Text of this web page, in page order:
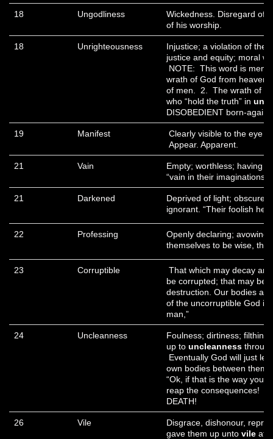
18 Ungodliness
Wickedness. Disregard of
of his worship.
18 Unrighteousness
Injustice; a violation of the
justice and equity; moral
NOTE: This word is
wrath of God from heaven
of men. 2. The wrath of
who “hold the truth” in
DISOBEDIENT born-again
19 Manifest
Clearly visible to the eye
Appear. Apparent.
21 Vain
Empty; worthless; having
“vain in their imaginations”
21 Darkened
Deprived of light;
ignorant. “Their foolish
22 Professing
Openly declaring; avowing;
themselves to be wise,
23 Corruptible
That which may decay
be corrupted; that may
destruction. Our bodies
of the uncorruptible God
man,”
24 Uncleanness
Foulness; dirtiness;
up to uncleanness
Eventually God will just
own bodies between
“Ok, if that is the way you
reap the consequences!
DEATH!
26 Vile
Disgrace, dishonour,
gave them up unto vile